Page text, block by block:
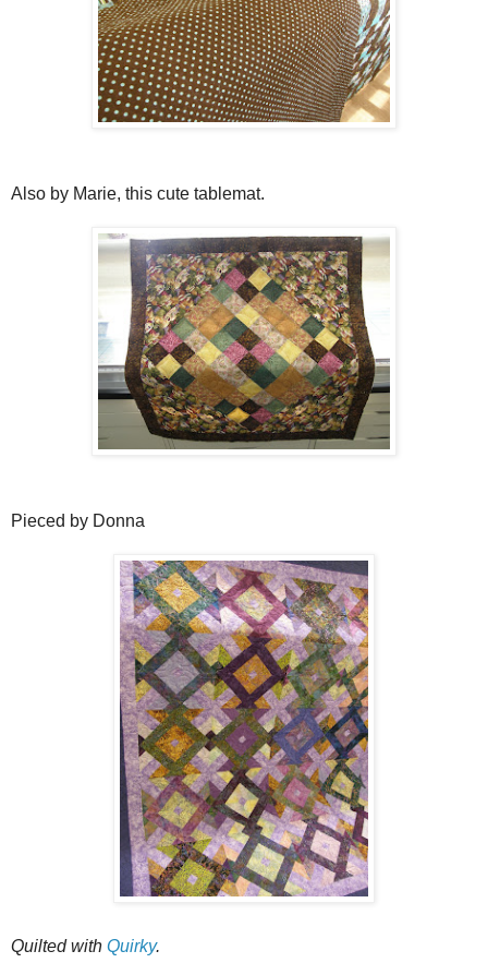
Also by Marie, this cute tablemat.
Pieced by Donna
Quilted with Quirky.